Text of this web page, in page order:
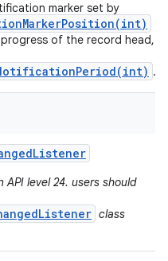
marker set by
of the record head,
.
Listener
level 24. users should
class